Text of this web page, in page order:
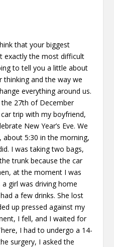
that your biggest
exactly the most difficult
to tell you a little about
and the way we
everything around us.
27th of December
trip with my boyfriend,
New Year’s Eve. We
about 5:30 in the morning,
I was taking two bags,
trunk because the car
at the moment I was
girl was driving home
a few drinks. She lost
up pressed against my
I fell, and I waited for
I had to undergo a 14-
surgery, I asked the